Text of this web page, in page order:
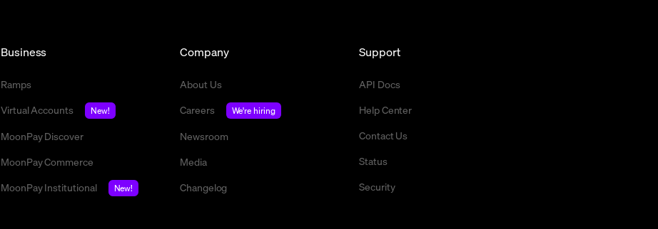
Business
Ramps
Virtual Accounts
New!
MoonPay Discover
MoonPay Commerce
MoonPay Institutional
New!
Company
About Us
Careers
We're hiring
Newsroom
Media
Changelog
Support
API Docs
Help Center
Contact Us
Status
Security